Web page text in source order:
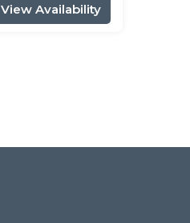
View Availability